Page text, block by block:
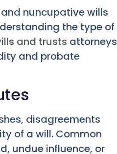
nuncupative wills
the type of
and trusts attorneys
and probate
disagreements
of a will. Common
undue influence, or